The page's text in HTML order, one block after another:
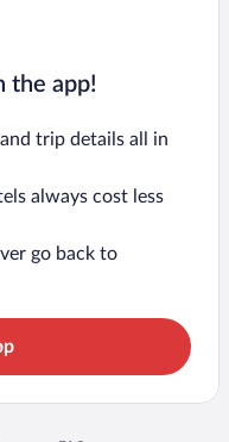
the app!
trip details all in
always cost less
go back to